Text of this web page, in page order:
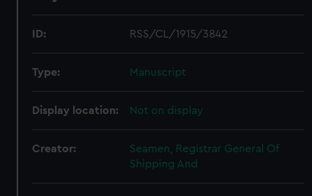
ID: RSS/CL/1915/3842
Type: Manuscript
Display location: Not on display
Creator:
Seamen, Registrar General Of
Shipping And